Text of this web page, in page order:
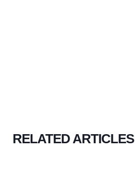
RELATED ARTICLES